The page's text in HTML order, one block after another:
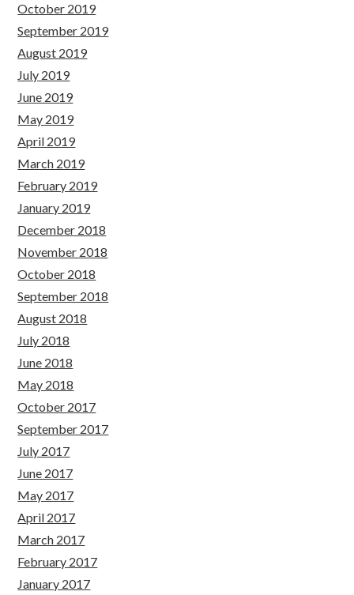
October 2019
September 2019
August 2019
July 2019
June 2019
May 2019
April 2019
March 2019
February 2019
January 2019
December 2018
November 2018
October 2018
September 2018
August 2018
July 2018
June 2018
May 2018
October 2017
September 2017
July 2017
June 2017
May 2017
April 2017
March 2017
February 2017
January 2017